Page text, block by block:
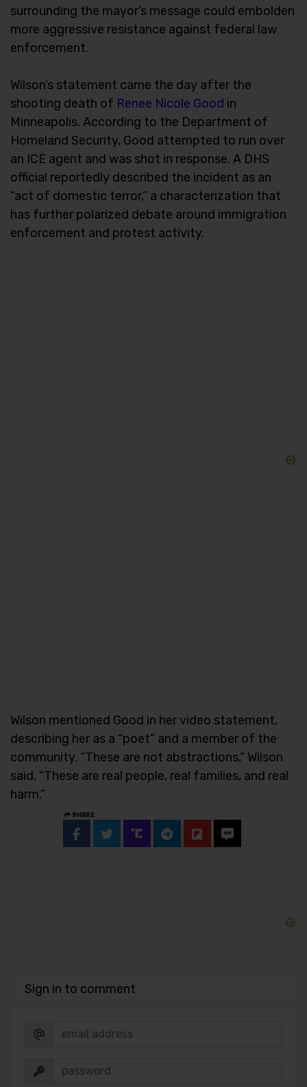
surrounding the mayor’s message could embolden
more aggressive resistance against federal law
enforcement.
Wilson’s statement came the day after the
shooting death of Renee Nicole Good in
Minneapolis. According to the Department of
Homeland Security, Good attempted to run over
an ICE agent and was shot in response. A DHS
official reportedly described the incident as an
“act of domestic terror,” a characterization that
has further polarized debate around immigration
enforcement and protest activity.
Wilson mentioned Good in her video statement,
describing her as a “poet” and a member of the
community. “These are not abstractions,” Wilson
said. “These are real people, real families, and real
harm.”
SHARE
Sign in to comment